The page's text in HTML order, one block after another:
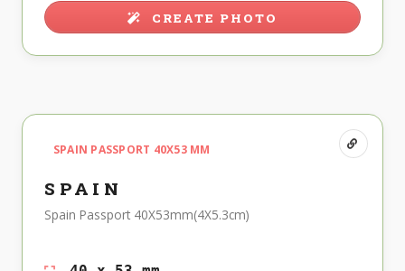
CREATE PHOTO
SPAIN PASSPORT 40X53 MM
SPAIN
Spain Passport 40X53mm(4X5.3cm)